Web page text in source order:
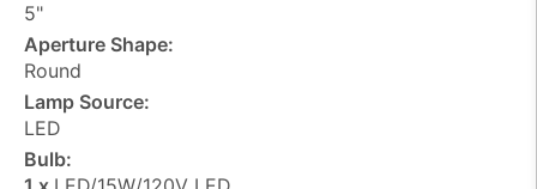
5"
Aperture Shape:
Round
Lamp Source:
LED
Bulb: